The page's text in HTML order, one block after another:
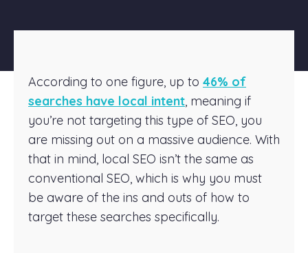
According to one figure, up to 46% of
searches have local intent , meaning if
you’re not targeting this type of SEO, you
are missing out on a massive audience. With
that in mind, local SEO isn’t the same as
conventional SEO, which is why you must
be aware of the ins and outs of how to
target these searches specifically.